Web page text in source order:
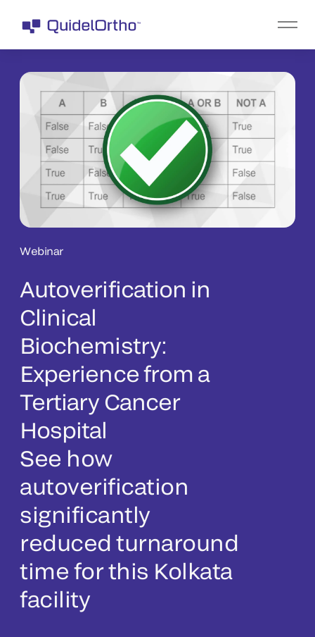
Webinar
Autoverification in
Clinical
Biochemistry:
Experience from a
Tertiary Cancer
Hospital
See how
autoverification
significantly
reduced turnaround
time for this Kolkata
facility